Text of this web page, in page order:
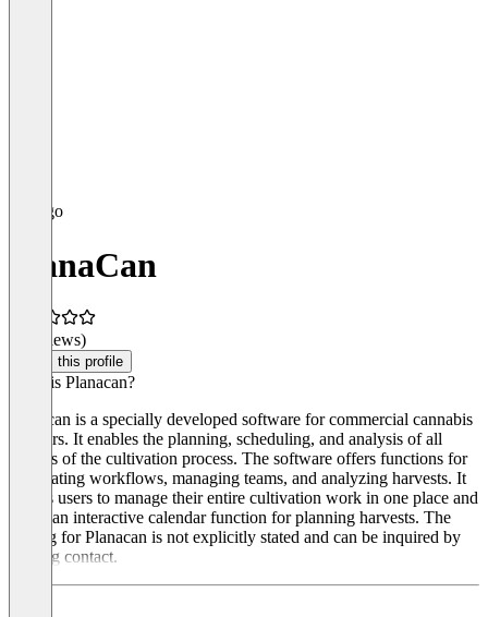
PlanaCan
(0 reviews)
Claim this profile
What is Planacan?
Planacan is a specially developed software for commercial cannabis
growers. It enables the planning, scheduling, and analysis of all
aspects of the cultivation process. The software offers functions for
automating workflows, managing teams, and analyzing harvests. It
allows users to manage their entire cultivation work in one place and
offers an interactive calendar function for planning harvests. The
pricing for Planacan is not explicitly stated and can be inquired by
making contact.